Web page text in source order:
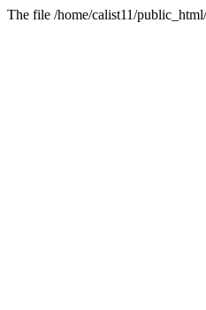
The file /home/calist11/